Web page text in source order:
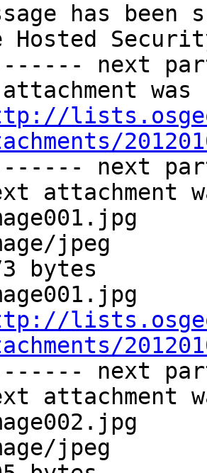
has
Hosted
next
attachment
next
attachment
jpeg
bytes
next
attachment
jpeg